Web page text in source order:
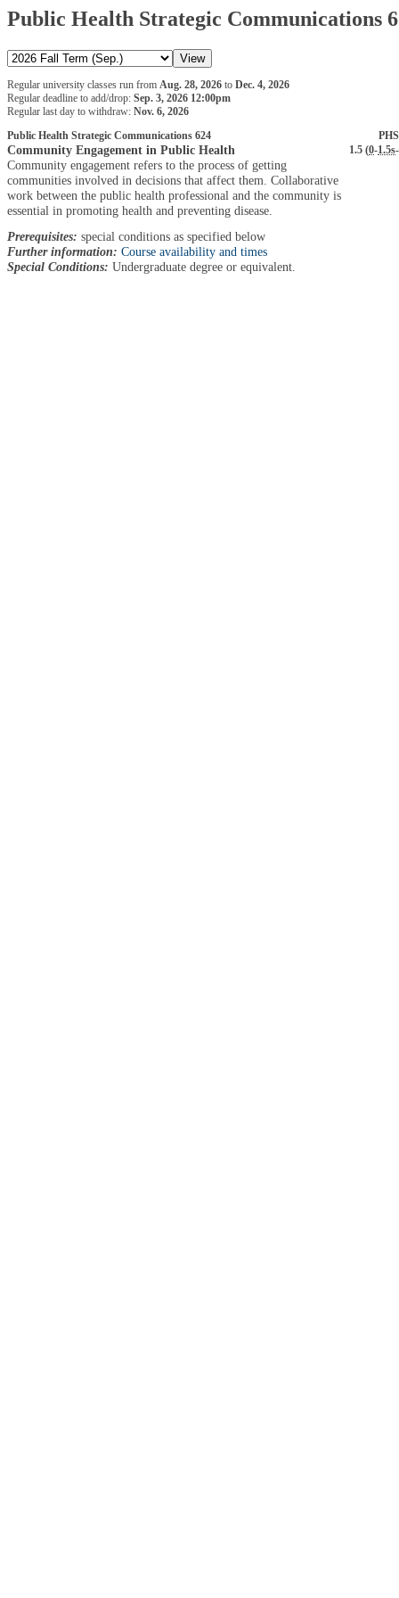
Public Health Strategic Communications
Regular university classes run from Aug. 28, 2026 to Dec. 4, 2026
Regular deadline to add/drop: Sep. 3, 2026 12:00pm
Regular last day to withdraw: Nov. 6, 2026
Public Health Strategic Communications 624
Community Engagement in Public Health 1.5 (0-1.5s-
Community engagement refers to the process of getting
communities involved in decisions that affect them. Collaborative
work between the public health professional and the community is
essential in promoting health and preventing disease.
Prerequisites: special conditions as specified below
Further information: Course availability and times
Special Conditions: Undergraduate degree or equivalent.